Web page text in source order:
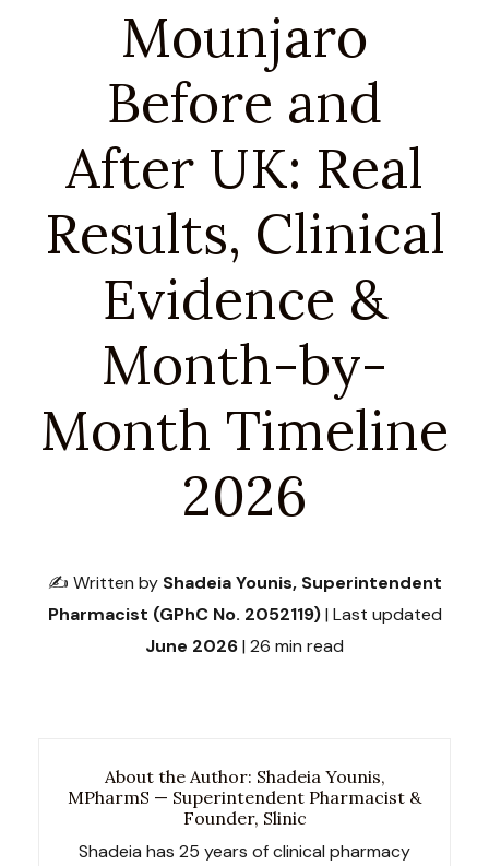
Mounjaro
Before and
After UK: Real
Results, Clinical
Evidence &
Month-by-
Month Timeline
2026
✍️ Written by Shadeia Younis, Superintendent
Pharmacist (GPhC No. 2052119)| Last updated
June 2026| 26 min read
About the Author: Shadeia Younis,
MPharmS — Superintendent Pharmacist &
Founder, Slinic
Shadeia has 25 years of clinical pharmacy